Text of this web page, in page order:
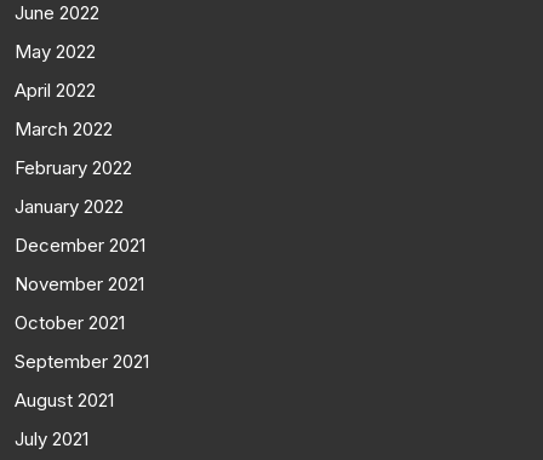
June 2022
May 2022
April 2022
March 2022
February 2022
January 2022
December 2021
November 2021
October 2021
September 2021
August 2021
July 2021